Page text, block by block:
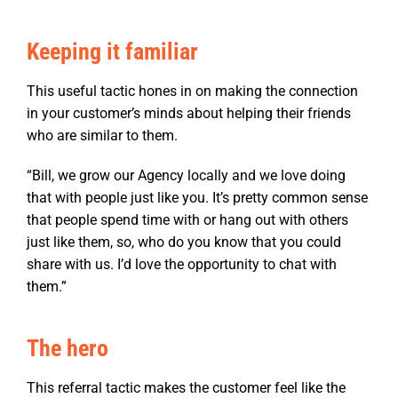
Keeping it familiar
This useful tactic hones in on making the connection
in your customer’s minds about helping their friends
who are similar to them.
“Bill, we grow our Agency locally and we love doing
that with people just like you. It’s pretty common sense
that people spend time with or hang out with others
just like them, so, who do you know that you could
share with us. I’d love the opportunity to chat with
them.”
The hero
This referral tactic makes the customer feel like the